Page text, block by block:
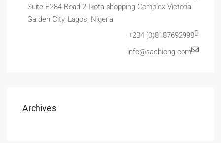
Suite E284 Road 2 Ikota shopping Complex Victoria
Garden City, Lagos, Nigeria
+234 (0)8187692998
info@sachiong.com
Archives